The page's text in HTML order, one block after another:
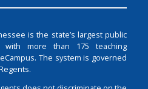
is the state’s largest public
with more than 175 teaching
The system is governed